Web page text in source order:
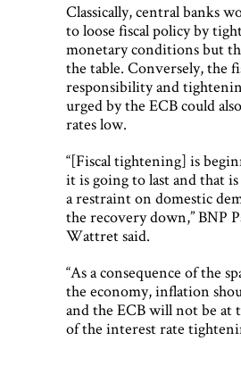
Classically, central banks
to loose fiscal policy by
monetary conditions but
the table. Conversely, the
responsibility and
urged by the ECB could
rates low.
“[Fiscal tightening] is
it is going to last and that
a restraint on domestic
the recovery down,” BNP
Wattret said.
“As a consequence of the
the economy, inflation
and the ECB will not be at
of the interest rate